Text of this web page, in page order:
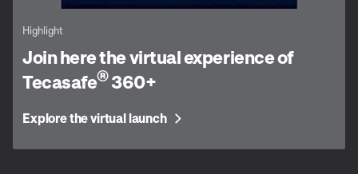
Highlight
Join here the virtual experience of
Tecasafe®360+
Explore the virtual launch